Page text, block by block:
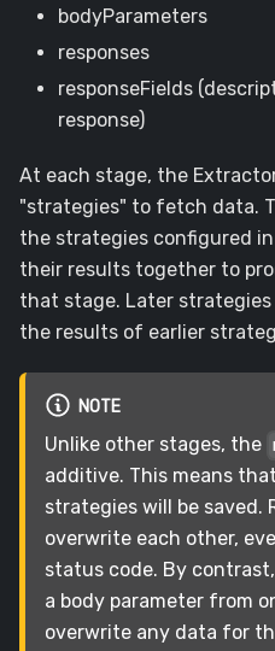
bodyParameters
responses
responseFields
response)
At each stage, the
"strategies" to fetch data.
the strategies configured in
their results together to
that stage. Later
the results of earlier
NOTE
Unlike other stages, the
additive. This means
strategies will be saved.
overwrite each other,
status code. By
a body parameter from
overwrite any data for